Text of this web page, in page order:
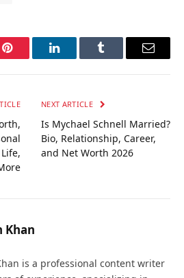
Pinterest LinkedInTumblr Email
NEXT ARTICLE
Is Mychael Schnell Married?
Bio, Relationship, Career,
and Net Worth 2026
Khan
is a professional content writer